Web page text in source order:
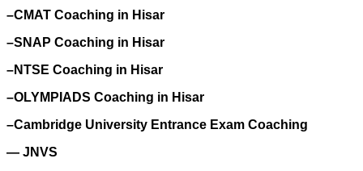
–CMAT Coaching in Hisar
–SNAP Coaching in Hisar
–NTSE Coaching in Hisar
–OLYMPIADS Coaching in Hisar
–Cambridge University Entrance Exam Coaching
— JNVS